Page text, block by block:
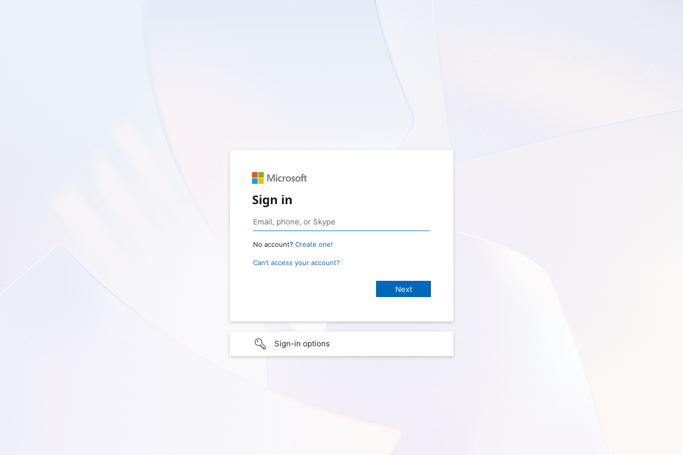
Sign in
No account? Create one!
Can’t access your account?
Sign-in options